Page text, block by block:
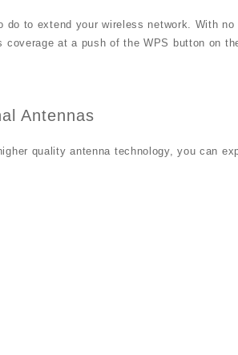
to extend your wireless network. With
at a push of the WPS button on
Antennas
quality antenna technology, you can